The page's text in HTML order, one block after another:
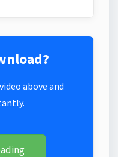
above and